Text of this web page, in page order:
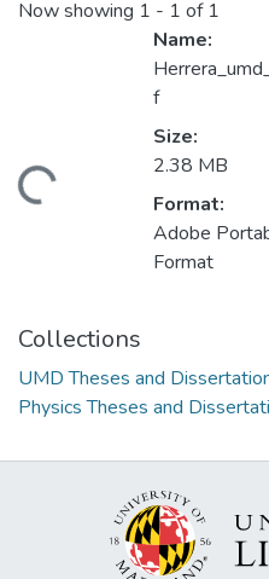
Now showing 1 - 1 of 1
Name:
f
Size:
2.38 MB
Format:
Adobe
Format
Collections
UMD Theses and
Physics Theses and